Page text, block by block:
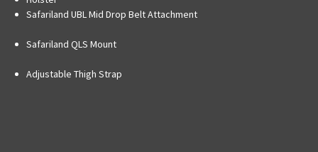
Safariland UBL Mid Drop Belt Attachment
Safariland QLS Mount
Adjustable Thigh Strap